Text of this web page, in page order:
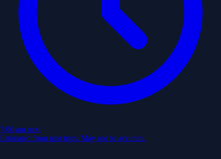
7:00 am next
Estimated from past trips. May not be accurate.